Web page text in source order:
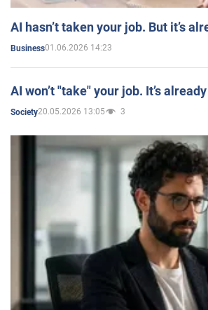
AI hasn’t taken your job. But it’s
Business01.06.2026 14:23
AI won’t "take" your job. It’s
Society20.05.2026 13:05 3